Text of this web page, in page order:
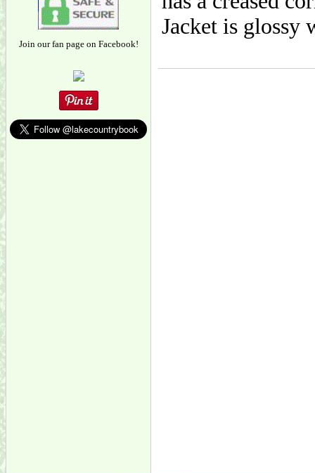
Join our fan page on Facebook!
Jacket is glossy